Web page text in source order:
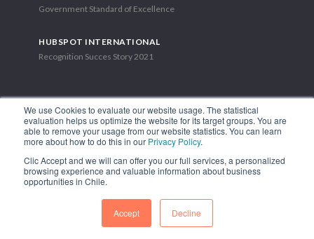
We use Cookies to evaluate our website usage. The statistical
evaluation helps us optimize the website for its target groups. You are
able to remove your usage from our website statistics. You can learn
more about how to do this in our Privacy Policy.
Clic Accept and we will can offer you our full services, a personalized
browsing experience and valuable information about business
opportunities in Chile.
Accept Decline
Government Standard of Excellence
HUBSPOT INTERNATIONAL
Recognition Succes Story 2021
1.449 Libertador Bernardo O'Higgins Avenue, Tower 7, 15th Floor.
Phone: (56-2) 2663 9211
FOLLOW US